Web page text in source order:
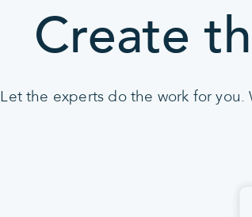
Create
Let the experts do the work for